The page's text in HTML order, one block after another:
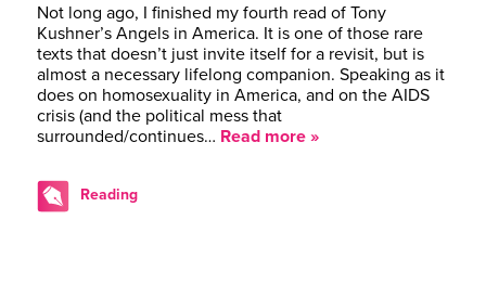
Not long ago, I finished my fourth read of Tony
Kushner’s Angels in America. It is one of those rare
texts that doesn’t just invite itself for a revisit, but is
almost a necessary lifelong companion. Speaking as it
does on homosexuality in America, and on the AIDS
crisis (and the political mess that
surrounded/continues… Read more »
Reading